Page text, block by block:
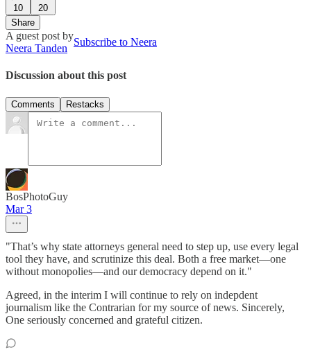
10
20
Share
A guest post by
Neera Tanden
Subscribe to Neera
Discussion about this post
Comments Restacks
BosPhotoGuy
Mar 3
"That’s why state attorneys general need to step up, use every legal
tool they have, and scrutinize this deal. Both a free market—one
without monopolies—and our democracy depend on it."
Agreed, in the interim I will continue to rely on indepdent
journalism like the Contrarian for my source of news. Sincerely,
One seriously concerned and grateful citizen.